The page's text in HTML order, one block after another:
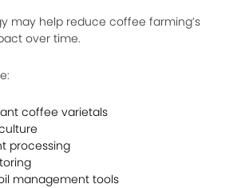
may help reduce coffee farming’s
over time.
coffee varietals
processing
management tools